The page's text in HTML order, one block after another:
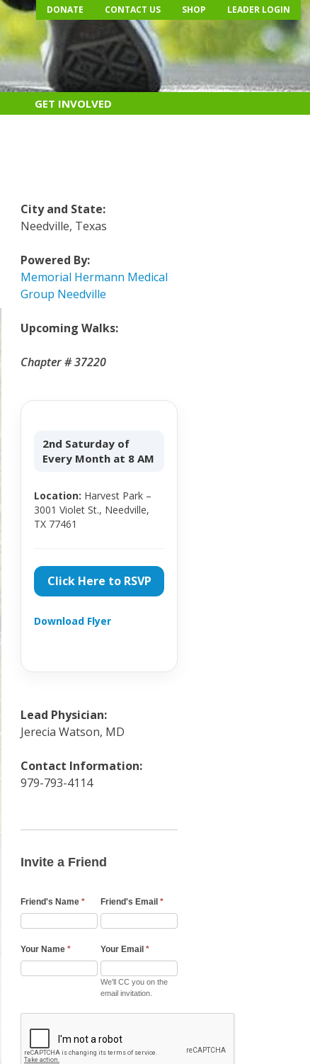
DONATE CONTACT US SHOP LEADER LOGIN
GET INVOLVED
City and State:
Needville, Texas
Powered By:
Memorial Hermann Medical
Group Needville
Upcoming Walks:
Chapter # 37220
2nd Saturday of
Every Month at 8 AM
Location: Harvest Park –
3001 Violet St., Needville,
TX 77461
Click Here to RSVP
Download Flyer
Lead Physician:
Jerecia Watson, MD
Contact Information:
979-793-4114
a
Email
Invite a Friend
Friend's Name* Friend's Email*
Your Name* Your Email*
We'll CC you on the
email invitation.